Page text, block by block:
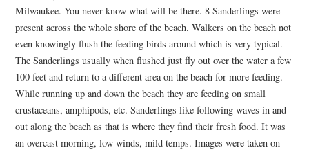
Milwaukee. You never know what will be there. 8 Sanderlings were
present across the whole shore of the beach. Walkers on the beach not
even knowingly flush the feeding birds around which is very typical.
The Sanderlings usually when flushed just fly out over the water a few
100 feet and return to a different area on the beach for more feeding.
While running up and down the beach they are feeding on small
crustaceans, amphipods, etc. Sanderlings like following waves in and
out along the beach as that is where they find their fresh food. It was
an overcast morning, low winds, mild temps. Images were taken on